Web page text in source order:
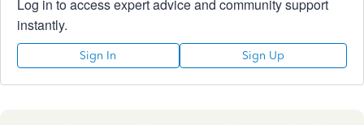
Log in to access expert advice and community support
instantly.
Sign In Sign Up